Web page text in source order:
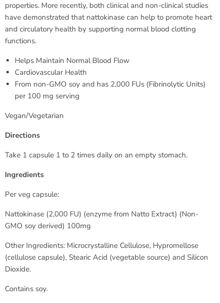
properties. More recently, both clinical and non-clinical studies
have demonstrated that nattokinase can help to promote heart
and circulatory health by supporting normal blood clotting
functions.
Helps Maintain Normal Blood Flow
Cardiovascular Health
From non-GMO soy and has 2,000 FUs (Fibrinolytic Units)
per 100 mg serving
Vegan/Vegetarian
Directions
Take 1 capsule 1 to 2 times daily on an empty stomach.
Ingredients
Per veg capsule:
Nattokinase (2,000 FU) (enzyme from Natto Extract) (Non-
GMO soy derived) 100mg
Other Ingredients: Microcrystalline Cellulose, Hypromellose
(cellulose capsule), Stearic Acid (vegetable source) and Silicon
Dioxide.
Contains soy.